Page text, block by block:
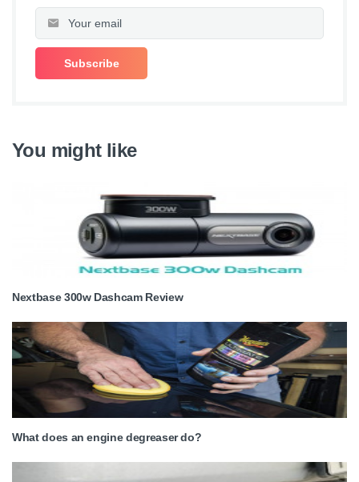
You might like
Nextbase 300w Dashcam Review
What does an engine degreaser do?